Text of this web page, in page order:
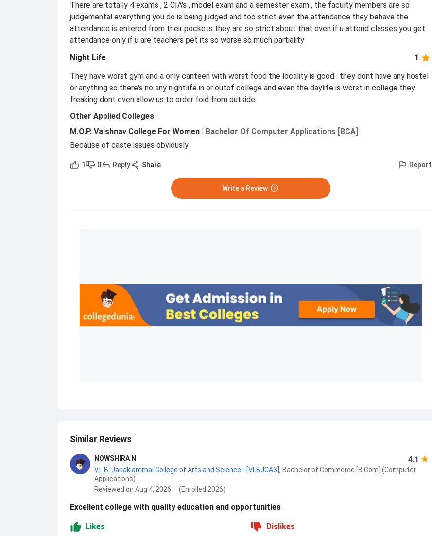
There are totally 4 exams , 2 CIA's , model exam and a semester exam , the faculty members are so
judgemental everything you do is being judged and too strict even the attendance they behave the
attendance is entered from their pockets they are so strict about that even if u attend classes you get
attendance only if u are teachers pet its so worse so much partiality
Night Life
1
They have worst gym and a only canteen with worst food the locality is good . they dont have any hostel
or anything so there's no any nightlife in or outof college and even the daylife is worst in college they
freaking dont even allow us to order foid from outside
Other Applied Colleges
M.O.P. Vaishnav College For Women | Bachelor Of Computer Applications [BCA]
Because of caste issues obviously
1 0 Reply Share Report
Write a Review
Similar Reviews
NOWSHIRA N 4.1
V.L.B. Janakiammal College of Arts and Science - [VLBJCAS], Bachelor of Commerce [B.Com] (Computer
Applications)
Reviewed on Aug 4, 2026
(Enrolled 2026)
Excellent college with quality education and opportunities
Likes
Dislikes